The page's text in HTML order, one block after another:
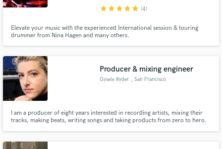
starstarstarstarstar (4)
Elevate your music with the experienced International session & touring
drummer from Nina Hagen and many others.
Producer & mixing engineer
Gysele Ryder , San Francisco
I am a producer of eight years interested in recording artists, mixing their
tracks, making beats, writing songs and taking products from zero to hero.